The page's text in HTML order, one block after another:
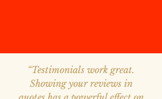
“Testimonials work great.
Showing your reviews in